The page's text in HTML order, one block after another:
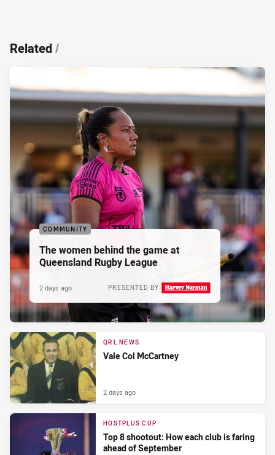
Related/
COMMUNITY
The women behind the game at
Queensland Rugby League
PRESENTED BY
2 days ago
QRL NEWS
Vale Col McCartney
2 days ago
HOSTPLUS CUP
Top 8 shootout: How each club is faring
ahead of September